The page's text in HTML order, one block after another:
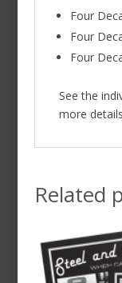
Four
Four
Four
See the
more
Related